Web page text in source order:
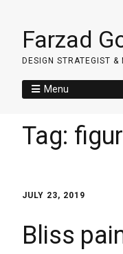
Farzad
DESIGN STRATEGIST
Menu
Tag:
JULY 23, 2019
Bliss